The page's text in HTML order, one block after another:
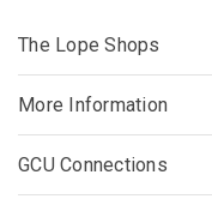
The Lope Shops
More Information
GCU Connections